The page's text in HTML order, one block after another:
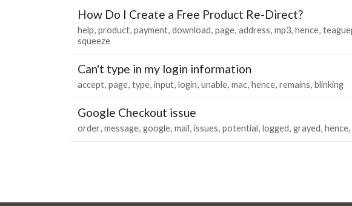
How Do I Create a Free Product Re-Direct?
help product payment download page address mp3 hence
squeeze
Can't type in my login information
accept page type input login unable mac hence remains blinking
Google Checkout issue
order message google mail issues potential logged grayed hence